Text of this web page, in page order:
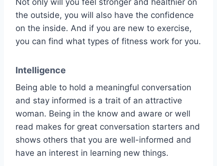
the outside, you will also have the confidence
on the inside. And if you are new to exercise,
you can find what types of fitness work for you.
Intelligence
Being able to hold a meaningful conversation
and stay informed is a trait of an attractive
woman. Being in the know and aware or well
read makes for great conversation starters and
shows others that you are well-informed and
have an interest in learning new things.